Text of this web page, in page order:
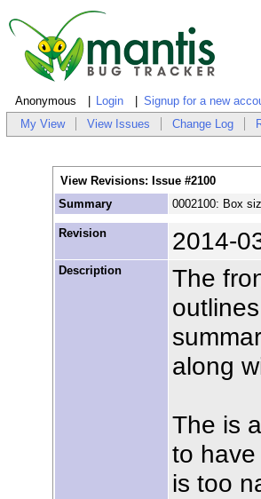
Anonymous Login Signup for a new
My View View Issues Change Log
View Revisions: Issue #2100
Summary
0002100: Box
Revision 2014-
Description The
along
The is
to
is too